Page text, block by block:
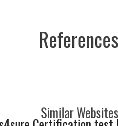
Similar